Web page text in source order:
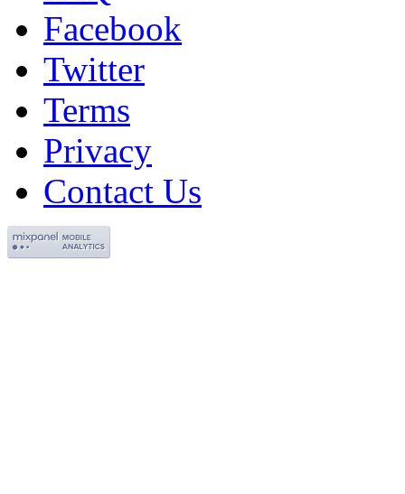
Facebook
Twitter
Terms
Privacy
Contact Us